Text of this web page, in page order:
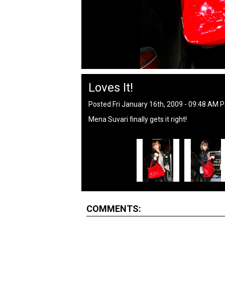
Loves It!
Posted Fri January 16th, 2009 - 09:48 AM
Mena Suvari finally gets it right!
COMMENTS: